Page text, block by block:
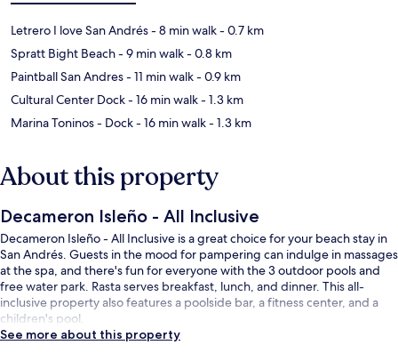
Letrero I love San Andrés- 8 min walk- 0.7 km
Spratt Bight Beach- 9 min walk- 0.8 km
Paintball San Andres- 11 min walk- 0.9 km
Cultural Center Dock- 16 min walk- 1.3 km
Marina Toninos - Dock- 16 min walk- 1.3 km
About this property
Decameron Isleño - All Inclusive
Decameron Isleño - All Inclusive is a great choice for your beach stay in
San Andrés. Guests in the mood for pampering can indulge in massages
at the spa, and there's fun for everyone with the 3 outdoor pools and
free water park. Rasta serves breakfast, lunch, and dinner. This all-
inclusive property also features a poolside bar, a fitness center, and a
children's pool.
See more about this property